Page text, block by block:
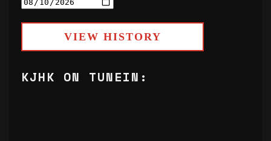
VIEW HISTORY
KJHK ON TUNEIN: